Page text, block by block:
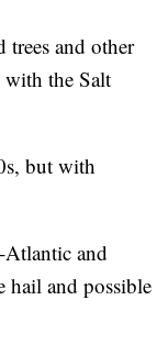
trees and other
with the Salt
but with
Atlantic and
hail and possible